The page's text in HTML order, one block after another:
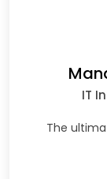
IT
The